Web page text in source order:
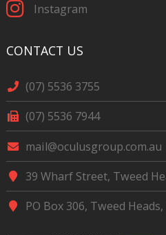
Instagram
CONTACT US
(07) 5536 3755
(07) 5536 7944
mail@oculusgroup.com.au
39 Wharf Street, Tweed
PO Box 306, Tweed